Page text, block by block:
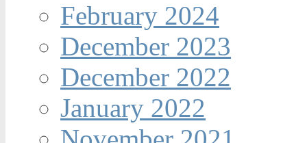
February 2024
December 2023
December 2022
January 2022